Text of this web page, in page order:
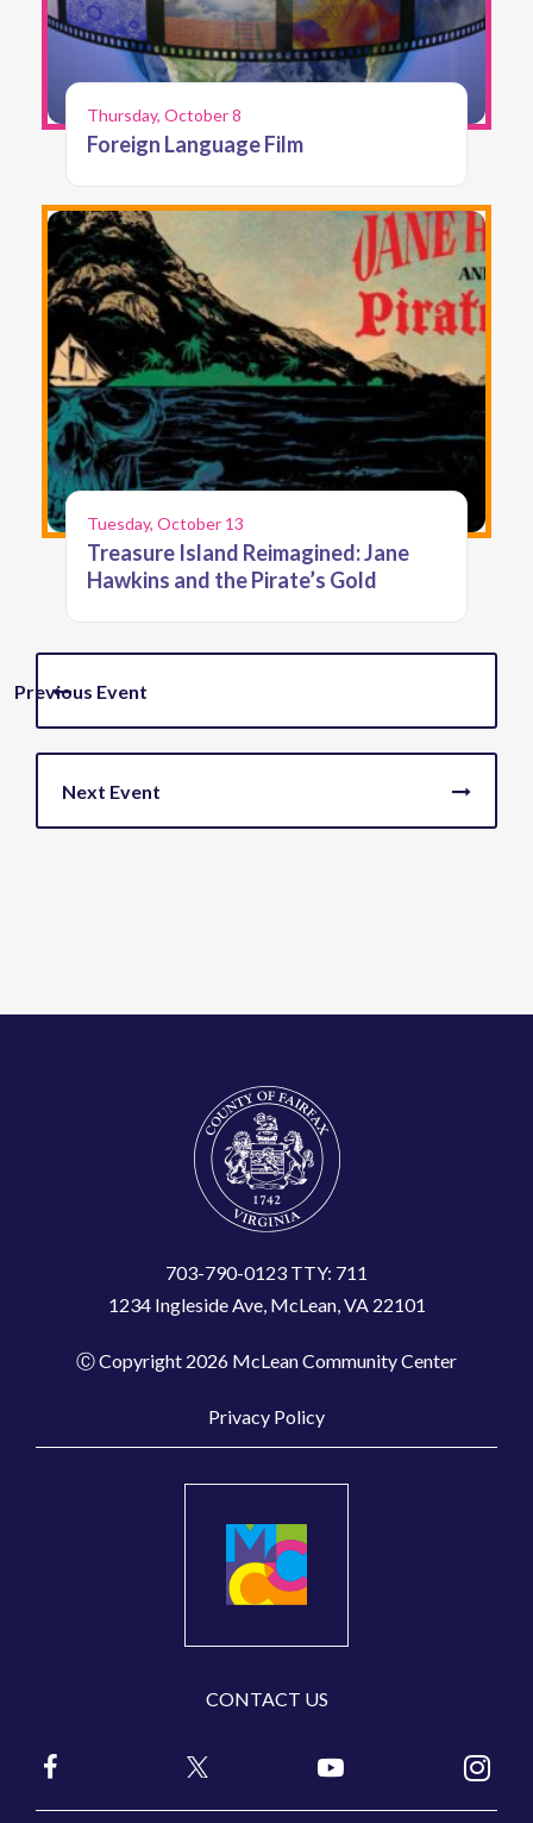
Thursday, October 8
Foreign Language Film
Tuesday, October 13
Treasure Island Reimagined: Jane
Hawkins and the Pirate’s Gold
703-790-0123 TTY: 711
1234 Ingleside Ave, McLean, VA 22101
Ⓒ Copyright 2026 McLean Community Center
Privacy Policy
CONTACT US